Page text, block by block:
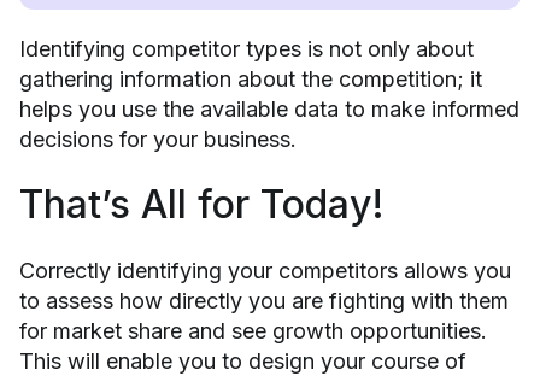
Identifying competitor types is not only about
gathering information about the competition; it
helps you use the available data to make informed
decisions for your business.
That’s All for Today!
Correctly identifying your competitors allows you
to assess how directly you are fighting with them
for market share and see growth opportunities.
This will enable you to design your course of